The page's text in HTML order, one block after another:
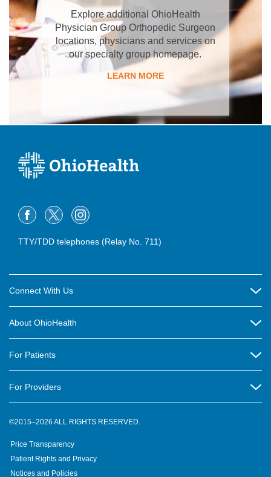
Explore additional OhioHealth
Physician Group Orthopedic Surgeon
locations, physicians and services on
our specialty group homepage.
LEARN MORE
TTY/TDD telephones (Relay No. 711)
Connect With Us
Contact Us
OhioHealth Newsletter
Suppliers
Volunteer
About OhioHealth
New Ventures and Business Incubation
OhioHealth Foundation
For Patients
OhioHealth Physician Group
Pre-registration
For Providers
Medical Professionals
©2015–2026 ALL RIGHTS RESERVED.
Price Transparency
Patient Rights and Privacy
Notices and Policies